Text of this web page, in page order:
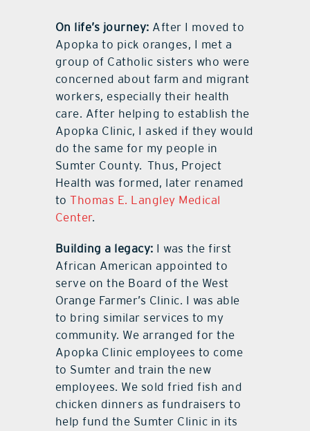
On life’s journey: After I moved to
Apopka to pick oranges, I met a
group of Catholic sisters who were
concerned about farm and migrant
workers, especially their health
care. After helping to establish the
Apopka Clinic, I asked if they would
do the same for my people in
Sumter County. Thus, Project
Health was formed, later renamed
toThomas E. Langley Medical
Center.
Building a legacy: I was the first
African American appointed to
serve on the Board of the West
Orange Farmer’s Clinic. I was able
to bring similar services to my
community. We arranged for the
Apopka Clinic employees to come
to Sumter and train the new
employees. We sold fried fish and
chicken dinners as fundraisers to
help fund the Sumter Clinic in its